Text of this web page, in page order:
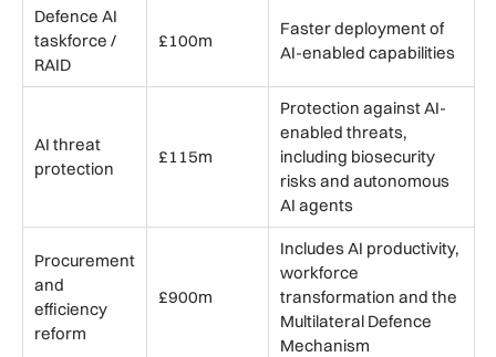
Defence AI
taskforce /
RAID
£100m
Faster deployment of
AI-enabled capabilities
AI threat
protection
£115m
Protection against AI-
enabled threats,
including biosecurity
risks and autonomous
AI agents
Procurement
and
efficiency
reform
£900m
Includes AI productivity,
workforce
transformation and the
Multilateral Defence
Mechanism